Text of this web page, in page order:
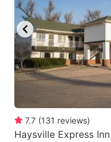
7.7 (131 reviews)
Haysville Express Inn